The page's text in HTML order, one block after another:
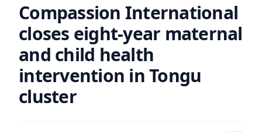
Compassion International
closes eight-year maternal
and child health
intervention in Tongu
cluster